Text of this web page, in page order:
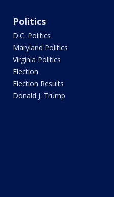
Politics
D.C. Politics
Maryland Politics
Virginia Politics
Election
Election Results
Donald J. Trump